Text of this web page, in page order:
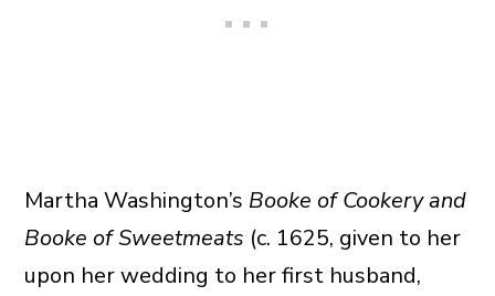
Martha Washington’s Booke of Cookery and
Booke of Sweetmeats (c. 1625, given to her
upon her wedding to her first husband,